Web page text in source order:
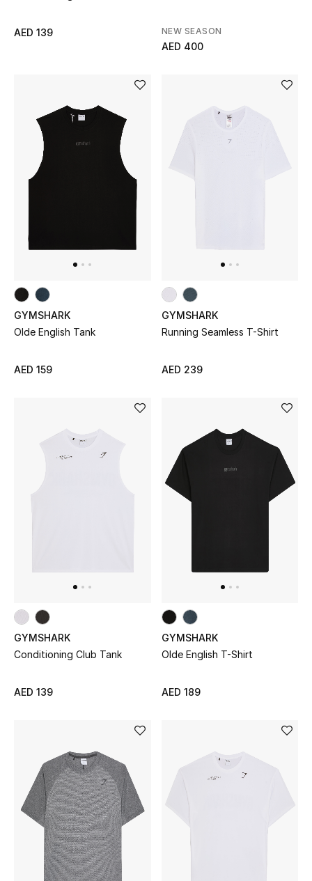
Online Exclusives
Women's Edits
Women's Clothing
Women's Bags
STYLE FOR HER
Bags
New Season
Top Designers
Shop Bags
New Season
Women's Shoes
Shoes Edit
AED 139 NEW SEASON
AED 400
GYMSHARK
Olde English Tank
AED 159
GYMSHARK
Running Seamless T-Shirt
AED 239
GYMSHARK
Conditioning Club Tank
AED 139
GYMSHARK
Olde English T-Shirt
AED 189